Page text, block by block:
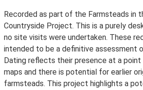
Recorded as part of the Farmsteads in
Countryside Project. This is a purely
no site visits were undertaken. These
intended to be a definitive assessment
Dating reflects their presence at a point
maps and there is potential for earlier
farmsteads. This project highlights a